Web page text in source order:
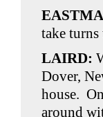
take
LAIRD:
Dover,
house.
around